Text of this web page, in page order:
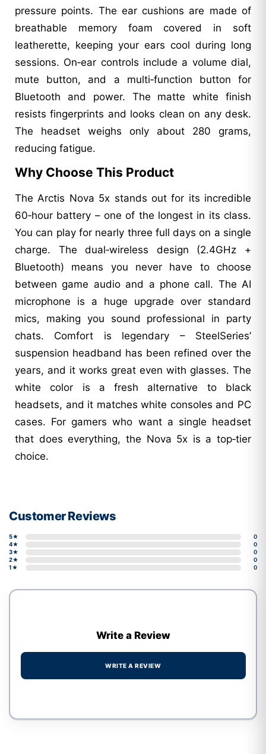
pressure points. The ear cushions are made of
breathable memory foam covered in soft
leatherette, keeping your ears cool during long
sessions. On‑ear controls include a volume dial,
mute button, and a multi‑function button for
Bluetooth and power. The matte white finish
resists fingerprints and looks clean on any desk.
The headset weighs only about 280 grams,
reducing fatigue.
Why Choose This Product
The Arctis Nova 5x stands out for its incredible
60‑hour battery – one of the longest in its class.
You can play for nearly three full days on a single
charge. The dual‑wireless design (2.4GHz +
Bluetooth) means you never have to choose
between game audio and a phone call. The AI
microphone is a huge upgrade over standard
mics, making you sound professional in party
chats. Comfort is legendary – SteelSeries’
suspension headband has been refined over the
years, and it works great even with glasses. The
white color is a fresh alternative to black
headsets, and it matches white consoles and PC
cases. For gamers who want a single headset
that does everything, the Nova 5x is a top‑tier
choice.
Customer Reviews
5★
0
4★
0
3★
0
2★
0
1★
0
Write a Review
WRITE A REVIEW